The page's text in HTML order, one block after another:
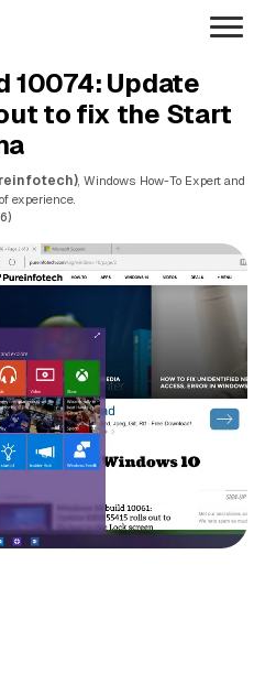
10074: Update
to fix the Start
, Windows How-To Expert and
experience.